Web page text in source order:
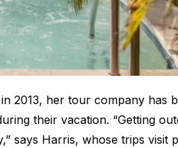
in 2013, her tour company has
their vacation. “Getting
says Harris, whose trips visit